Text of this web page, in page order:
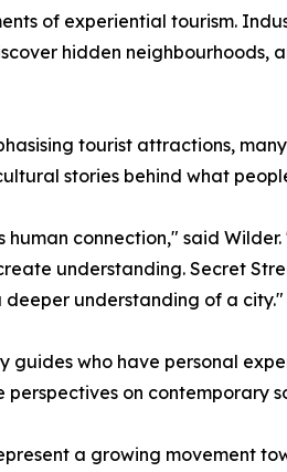
of experiential tourism.
hidden neighbourhoods,
tourist attractions,
stories behind what
connection," said
understanding. Secret
understanding of a city."
who have personal
on contemporary
a growing movement